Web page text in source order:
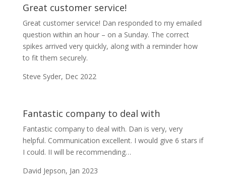
Great customer service!
Great customer service! Dan responded to my emailed
question within an hour – on a Sunday. The correct
spikes arrived very quickly, along with a reminder how
to fit them securely.
Steve Syder, Dec 2022
Fantastic company to deal with
Fantastic company to deal with. Dan is very, very
helpful. Communication excellent. I would give 6 stars if
I could. II will be recommending…
David Jepson, Jan 2023